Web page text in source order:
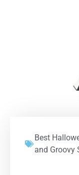
Best
and Groovy